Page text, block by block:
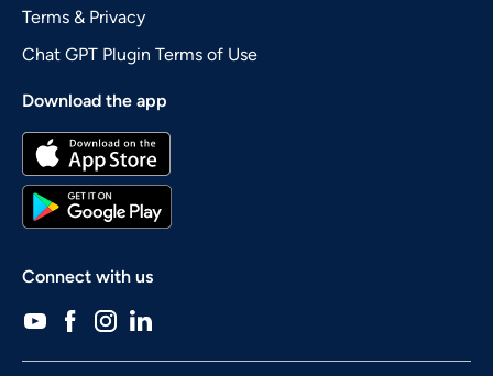
Terms & Privacy
Chat GPT Plugin Terms of Use
Download the app
Connect with us